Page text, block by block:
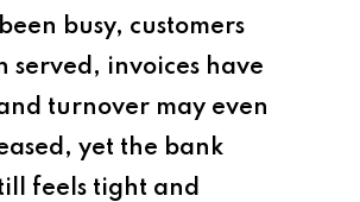
busy, customers
served, invoices have
turnover may even
yet the bank
feels tight and